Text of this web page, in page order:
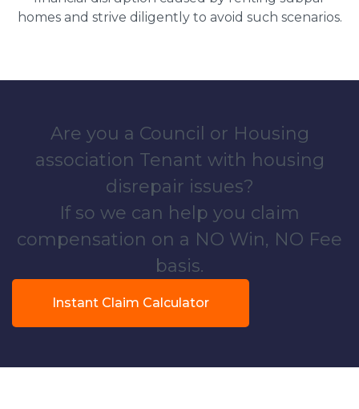
homes and strive diligently to avoid such scenarios.
Are you a Council or Housing
association Tenant with housing
disrepair issues?
If so we can help you claim
compensation on a NO Win, NO Fee
basis.
Instant Claim Calculator